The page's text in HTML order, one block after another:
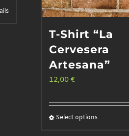
T-Shirt “La
Cervesera
Artesana”
12,00 €
Select optionsThis